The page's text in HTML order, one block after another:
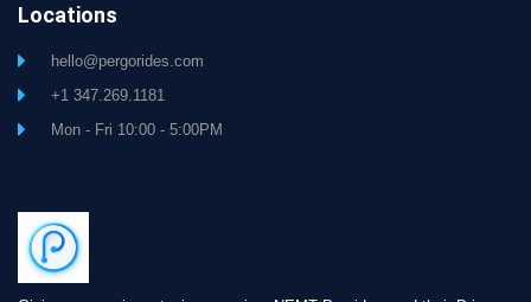
Locations
hello@pergorides.com
+1 347.269.1181
Mon - Fri 10:00 - 5:00PM